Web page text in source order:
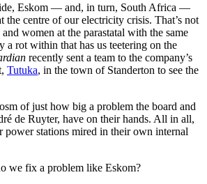
Eskom — and, in turn, South Africa —
the centre of our electricity crisis. That’s not
women at the parastatal with the same
a rot within that has us teetering on the
recently sent a team to the company’s
Tutuka, in the town of Standerton to see the
of just how big a problem the board and
de Ruyter, have on their hands. All in all,
power stations mired in their own internal
we fix a problem like Eskom?